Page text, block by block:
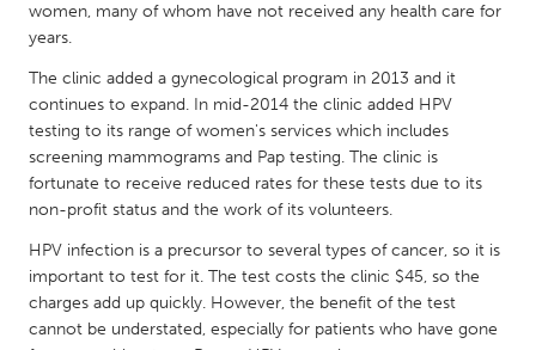
South Shore
Toronto
MALAYSIA
Kuala Lumpur
NETHERLANDS
Utrecht
women, many of whom have not received any health care for
years.
The clinic added a gynecological program in 2013 and it
continues to expand. In mid-2014 the clinic added HPV
testing to its range of women's services which includes
screening mammograms and Pap testing. The clinic is
fortunate to receive reduced rates for these tests due to its
non-profit status and the work of its volunteers.
HPV infection is a precursor to several types of cancer, so it is
important to test for it. The test costs the clinic $45, so the
charges add up quickly. However, the benefit of the test
cannot be understated, especially for patients who have gone